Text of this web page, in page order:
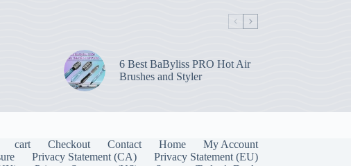
6 Best BaByliss PRO Hot Air
Brushes and Styler
cart Checkout Contact Home
My Account
Privacy Statement (CA)
Privacy Statement (EU)